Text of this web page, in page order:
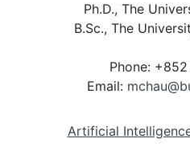
Ph.D., The
B.Sc., The
Phone: +852
Email:
Artificial